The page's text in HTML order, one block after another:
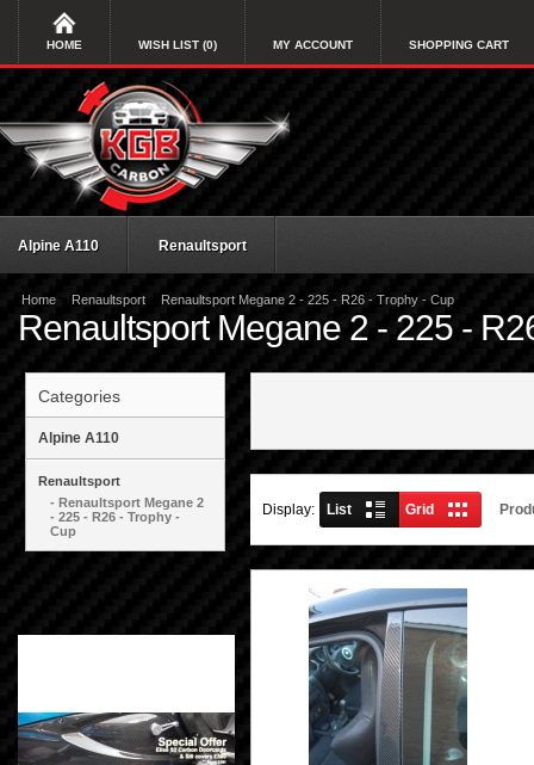
HOME WISH LIST (0) MY ACCOUNT SHOPPING CART
Alpine A110 Renaultsport
Home Renaultsport Renaultsport Megane 2 - 225 - R26 - Trophy - Cup
Renaultsport Megane 2 - 225 -
Categories
Alpine A110
Renaultsport
- Renaultsport Megane 2
- 225 - R26 - Trophy -
Cup
List Grid
Display: